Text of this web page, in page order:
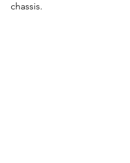
chassis.